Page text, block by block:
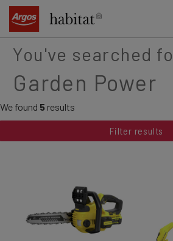
content
You've searched
Garden Power
We found 5 results
Filter results